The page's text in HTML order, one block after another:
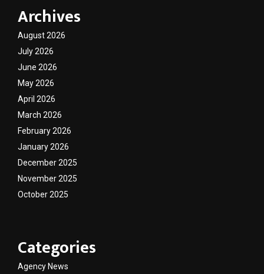
Archives
August 2026
July 2026
June 2026
May 2026
April 2026
March 2026
February 2026
January 2026
December 2025
November 2025
October 2025
Categories
Agency News